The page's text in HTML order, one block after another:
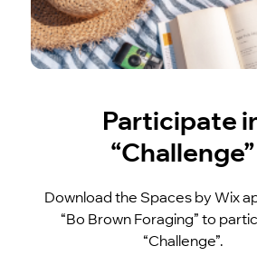
Participate
“Challenge”
Download the Spaces by Wix
“Bo Brown Foraging” to
“Challenge”.